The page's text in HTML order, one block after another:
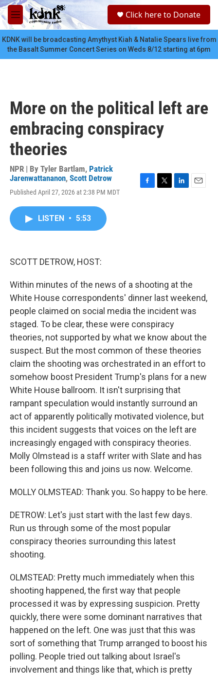
Skip to main content
M
e
n
u
c
Click here to Donate
KDNK will be broadcasting Amythyst Kiah & Natalie Spears live from
the Basalt Summer Concert Series on Weds 8/12 starting at 6pm
More on the political left are
embracing conspiracy
theories
NPR | By Tyler Bartlam, Patrick
Jarenwattananon, Scott Detrow
Published April 27, 2026 at 2:38 PM MDT
LISTEN • 5:53
SCOTT DETROW, HOST:
Within minutes of the news of a shooting at the
White House correspondents' dinner last weekend,
people claimed on social media the incident was
staged. To be clear, these were conspiracy
theories, not supported by what we know about the
suspect. But the most common of these theories
claim the shooting was orchestrated in an effort to
somehow boost President Trump's plans for a new
White House ballroom. It isn't surprising that
rampant speculation would instantly surround an
act of apparently politically motivated violence, but
this incident suggests that voices on the left are
increasingly engaged with conspiracy theories.
Molly Olmstead is a staff writer with Slate and has
been following this and joins us now. Welcome.
MOLLY OLMSTEAD: Thank you. So happy to be here.
DETROW: Let's just start with the last few days.
Run us through some of the most popular
conspiracy theories surrounding this latest
shooting.
OLMSTEAD: Pretty much immediately when this
shooting happened, the first way that people
processed it was by expressing suspicion. Pretty
quickly, there were some dominant narratives that
happened on the left. One was just that this was
sort of something that Trump arranged to boost his
polling. People tried out talking about Israel's
involvement and things like that, which is pretty